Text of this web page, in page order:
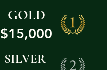
GOLD
$15,000
SILVER